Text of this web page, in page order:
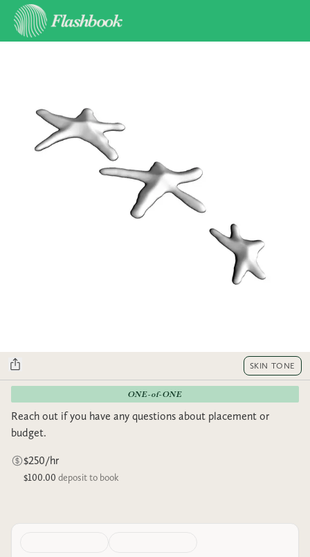
SKIN TONE
ONE-of-ONE
Reach out if you have any questions about placement or
budget.
$250/hr
$100.00 deposit to book